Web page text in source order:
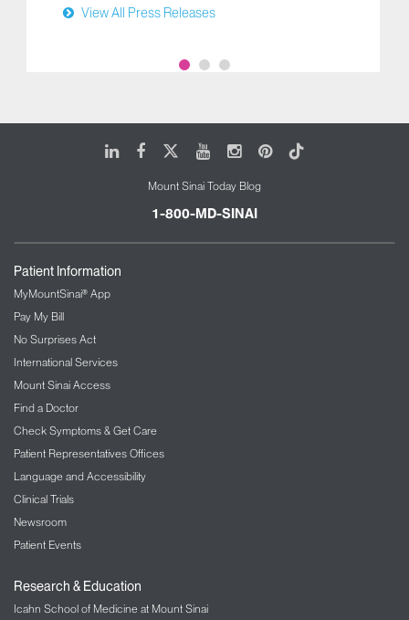
View All Press Releases
LinkedIn
FacebookYoutubeInstagram
Pinterest
Tiktok
Mount Sinai Today Blog
1-800-MD-SINAI
Patient Information
MyMountSinai® App
Pay My Bill
No Surprises Act
International Services
Mount Sinai Access
Find a Doctor
Check Symptoms & Get Care
Patient Representatives Offices
Language and Accessibility
Clinical Trials
Newsroom
Patient Events
Research & Education
Icahn School of Medicine at Mount Sinai